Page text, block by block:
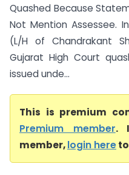
Quashed Because
Not Mention Assessee.
(L/H of Chandrakant
Gujarat High Court
issued unde...
This is premium
Premium member.
member,login here